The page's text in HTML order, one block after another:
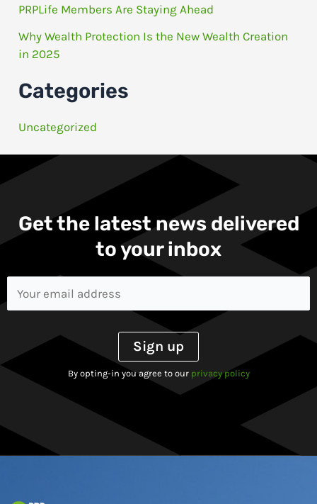
PRPLife Members Are Staying Ahead
Why Wealth Protection Is the New Wealth Creation
in 2025
Categories
Uncategorized
Get the latest news delivered
to your inbox​
By opting-in you agree to our privacy policy